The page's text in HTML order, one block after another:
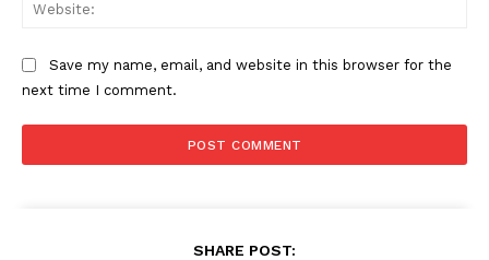
Save my name, email, and website in this browser for the
next time I comment.
SHARE POST: